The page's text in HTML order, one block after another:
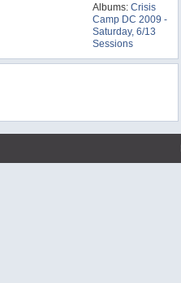
Albums: Crisis
Camp DC 2009 -
Saturday, 6/13
Sessions